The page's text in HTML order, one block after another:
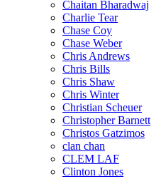
Chaitan Bharadwaj
Charlie Tear
Chase Coy
Chase Weber
Chris Andrews
Chris Bills
Chris Shaw
Chris Winter
Christian Scheuer
Christopher Barnett
Christos Gatzimos
clan chan
CLEM LAF
Clinton Jones